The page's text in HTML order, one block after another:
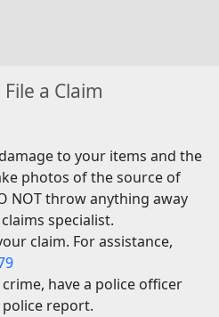
a Claim
to your items and the
photos of the source of
NOT throw anything away
specialist.
claim. For assistance,
have a police officer
report.